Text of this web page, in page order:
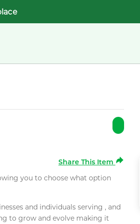
Share This Item
you to choose what option
and individuals serving , and
to grow and evolve making it